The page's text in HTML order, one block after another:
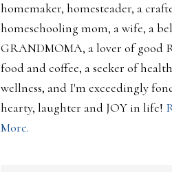
homemaker, homesteader, a
homeschooling mom, a wife, a
GRANDMOMA, a lover of good
food and coffee, a seeker of
wellness, and I'm exceedingly
hearty, laughter and JOY in life!
More.